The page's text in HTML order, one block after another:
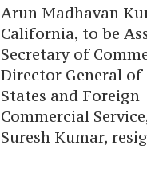
Arun Madhavan
California, to be
Secretary of
Director General
States and Foreign
Commercial
Suresh Kumar,